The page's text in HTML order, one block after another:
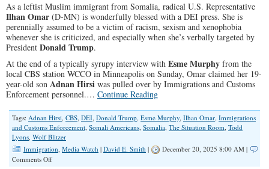
As a leftist Muslim immigrant from Somalia, radical U.S. Representative
Ilhan Omar (D-MN) is wonderfully blessed with a DEI press. She is
perennially assumed to be a victim of racism, sexism and xenophobia
whenever she is criticized, and especially when she’s verbally targeted by
President Donald Trump.
At the end of a typically syrupy interview with Esme Murphy from the
local CBS station WCCO in Minneapolis on Sunday, Omar claimed her 19-
year-old son Adnan Hirsi was pulled over by Immigrations and Customs
Enforcement personnel.… Continue Reading
Tags: Adnan Hirsi, CBS, DEI, Donald Trump, Esme Murphy, Ilhan Omar, Immigrations
and Customs Enforcement, Somali Americans, Somalia, The Situation Room, Todd
Lyons, Wolf Blitzer
Immigration, Media Watch | David E. Smith |
December 20, 2025 8:00 AM |
Comments Offon